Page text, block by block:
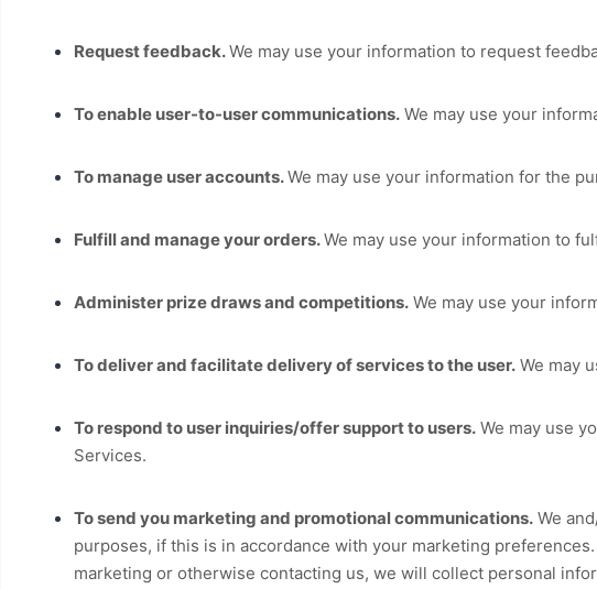
Request feedback.We may use your information to request
To enable user-to-user communications.We may use your
To manage user accounts.We may use your information for the
Fulfill and manage your orders.We may use your information to
Administer prize draws and competitions.We may use your
To deliver and facilitate delivery of services to the user.We may
To respond to user inquiries/offer support to users.We may use
Services.
To send you marketing and promotional communications.We
purposes, if this is in accordance with your marketing
marketing or otherwise contacting us, we will collect personal